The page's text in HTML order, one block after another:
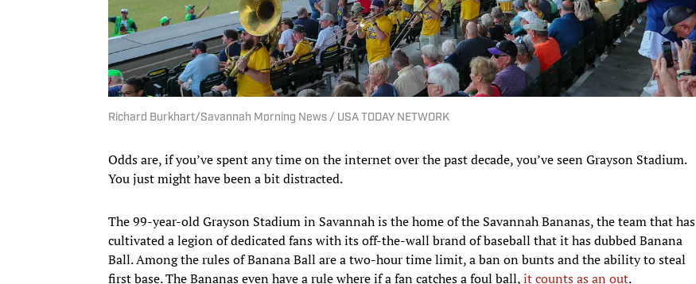
Richard Burkhart/Savannah Morning News / USA TODAY NETWORK
Odds are, if you’ve spent any time on the internet over the past decade, you’ve seen Grayson Stadium.
You just might have been a bit distracted.
The 99-year-old Grayson Stadium in Savannah is the home of the Savannah Bananas, the team that has
cultivated a legion of dedicated fans with its off-the-wall brand of baseball that it has dubbed Banana
Ball. Among the rules of Banana Ball are a two-hour time limit, a ban on bunts and the ability to steal
first base. The Bananas even have a rule where if a fan catches a foul ball,it counts as an out.